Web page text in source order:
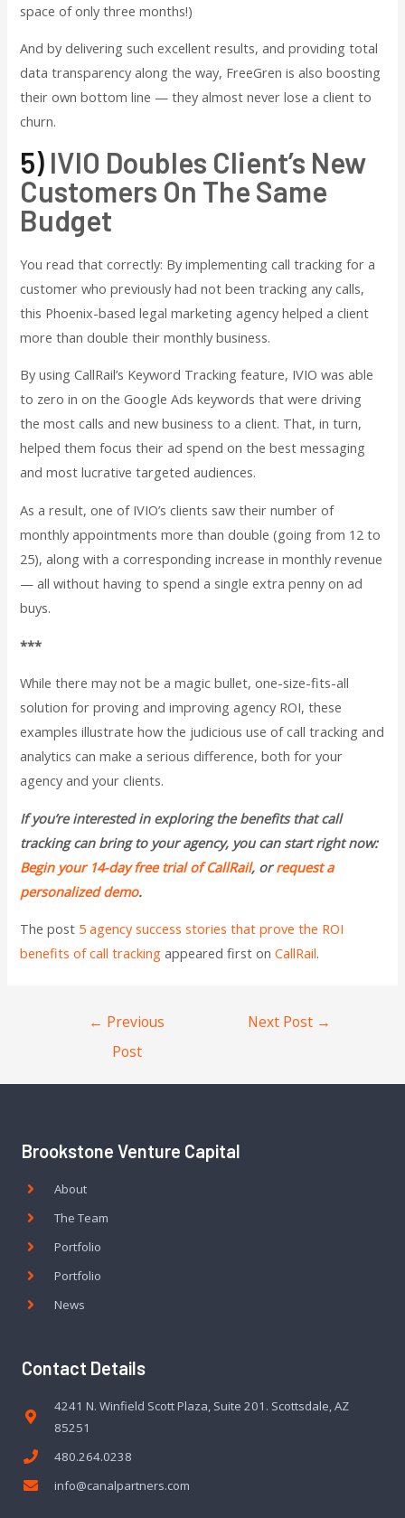
space of only three months!)
And by delivering such excellent results, and providing total
data transparency along the way, FreeGren is also boosting
their own bottom line — they almost never lose a client to
churn.
5) IVIO Doubles Client’s New
Customers On The Same
Budget
You read that correctly: By implementing call tracking for a
customer who previously had not been tracking any calls,
this Phoenix-based legal marketing agency helped a client
more than double their monthly business.
By using CallRail’s Keyword Tracking feature, IVIO was able
to zero in on the Google Ads keywords that were driving
the most calls and new business to a client. That, in turn,
helped them focus their ad spend on the best messaging
and most lucrative targeted audiences.
As a result, one of IVIO’s clients saw their number of
monthly appointments more than double (going from 12 to
25), along with a corresponding increase in monthly revenue
— all without having to spend a single extra penny on ad
buys.
***
While there may not be a magic bullet, one-size-fits-all
solution for proving and improving agency ROI, these
examples illustrate how the judicious use of call tracking and
analytics can make a serious difference, both for your
agency and your clients.
If you’re interested in exploring the benefits that call
tracking can bring to your agency, you can start right now:
Begin your 14-day free trial of CallRail, orrequest a
personalized demo.
The post 5 agency success stories that prove the ROI
benefits of call tracking appeared first onCallRail.
← Previous
Post
Next Post →
Brookstone Venture Capital
About
The Team
Portfolio
Portfolio
News
Contact Details
4241 N. Winfield Scott Plaza, Suite 201. Scottsdale, AZ
85251
480.264.0238
info@canalpartners.com